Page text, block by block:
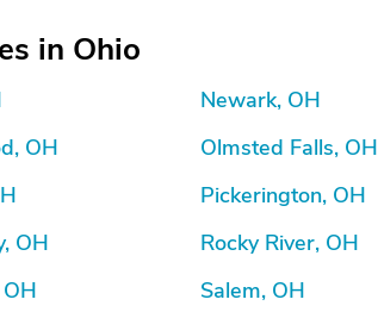
in Ohio
OH
OH
Newark, OH
Olmsted Falls, OH
Pickerington, OH
Rocky River, OH
Salem, OH